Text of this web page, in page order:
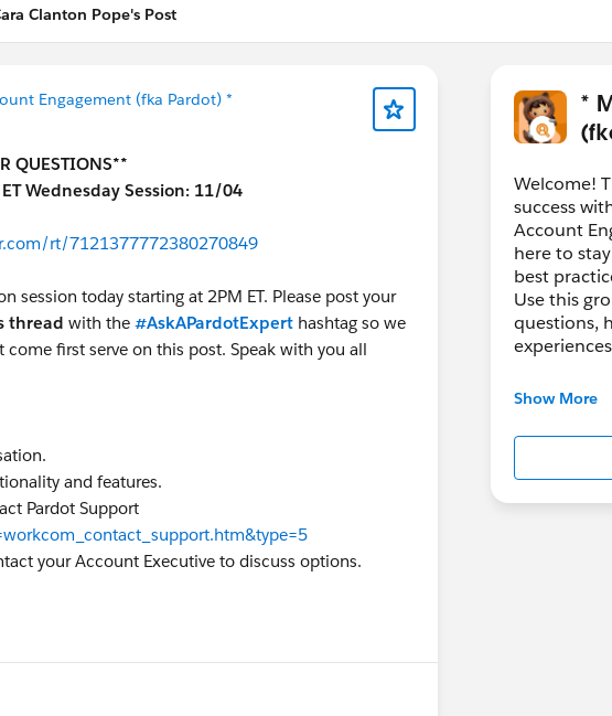
Clanton Pope's Post
Engagement (fka Pardot) *
QUESTIONS**
Wednesday Session: 11/04
rt/7121377772380270849
session today starting at 2PM ET. Please post your
thread with the #AskAPardotExpert hashtag so we
first serve on this post. Speak with you all
and features.
Pardot Support
your Account Executive to discuss options.
*
Welcome!
success
Account
here to
best
Use this
questions,
Salesforce
in this
Looking
http://
Show More